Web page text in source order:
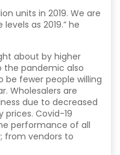
units in 2019. We are
as 2019.” he
about by higher
pandemic also
fewer people willing
Wholesalers are
due to decreased
Covid-19
performance of all
from vendors to